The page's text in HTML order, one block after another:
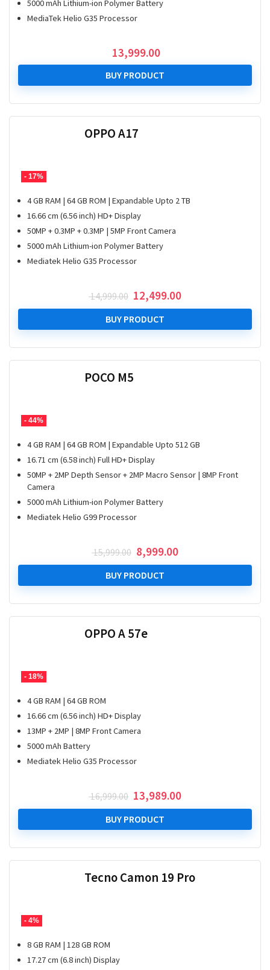
5000 mAh Lithium-ion Polymer Battery
MediaTek Helio G35 Processor
13,999.00
BUY PRODUCT
- 17%
OPPO A17
4 GB RAM | 64 GB ROM | Expandable Upto 2 TB
16.66 cm (6.56 inch) HD+ Display
50MP + 0.3MP + 0.3MP | 5MP Front Camera
5000 mAh Lithium-ion Polymer Battery
Mediatek Helio G35 Processor
14,999.00 Original
price
was:
₹ 14,999.00.
12,499.00Current
price
₹ 12,499.00.
BUY PRODUCT
- 44%
POCO M5
4 GB RAM | 64 GB ROM | Expandable Upto 512 GB
16.71 cm (6.58 inch) Full HD+ Display
50MP + 2MP Depth Sensor + 2MP Macro Sensor | 8MP Front
Camera
5000 mAh Lithium-ion Polymer Battery
Mediatek Helio G99 Processor
15,999.00 Original
price
was:
₹ 15,999.00.
8,999.00Current
price
₹ 8,999.00.
BUY PRODUCT
- 18%
OPPO A 57e
4 GB RAM | 64 GB ROM
16.66 cm (6.56 inch) HD+ Display
13MP + 2MP | 8MP Front Camera
5000 mAh Battery
Mediatek Helio G35 Processor
16,999.00 Original
price
was:
₹ 16,999.00.
13,989.00Current
price
₹ 13,989.00.
BUY PRODUCT
- 4%
Tecno Camon 19 Pro
8 GB RAM | 128 GB ROM
17.27 cm (6.8 inch) Display